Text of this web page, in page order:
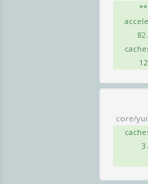
**
82
core/
3